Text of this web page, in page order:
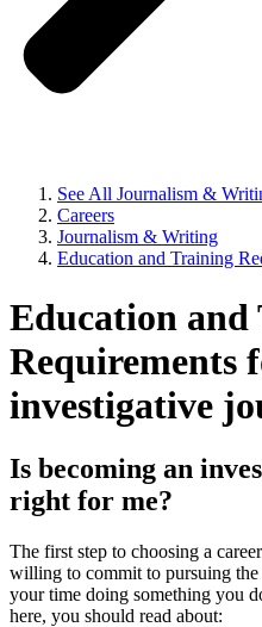
See All Journalism &
Careers
Journalism & Writing
Education and Training
Education and
Requirements
investigative
Is becoming an
right for me?
The first step to choosing a
willing to commit to pursuing the
your time doing something you
here, you should read about: